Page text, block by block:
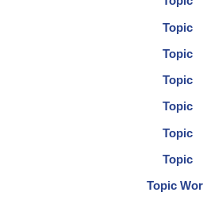
Topic
Topic
Topic
Topic
Topic
Topic
Topic